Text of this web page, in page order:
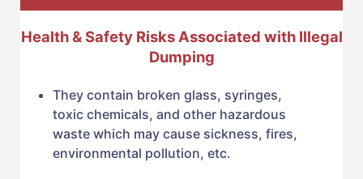
Health & Safety Risks Associated with Illegal
Dumping
They contain broken glass, syringes,
toxic chemicals, and other hazardous
waste which may cause sickness, fires,
environmental pollution, etc.